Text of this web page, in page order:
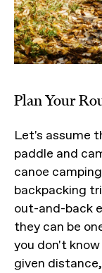
Plan Your
Let's assume
paddle and
canoe
backpacking
out-and-back
they can be
you don't
given